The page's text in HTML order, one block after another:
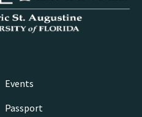
Events
Passport